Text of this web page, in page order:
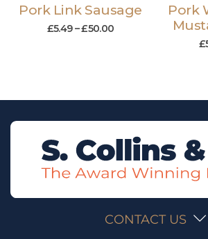
Pork Link Sausage
£5.49 –£50.00
Pork
£
CONTACT US